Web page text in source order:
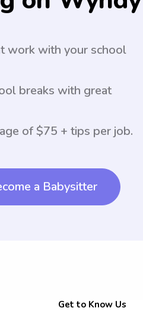
work with your school
breaks with great
of $75 + tips per job.
a Babysitter
Get to Know Us